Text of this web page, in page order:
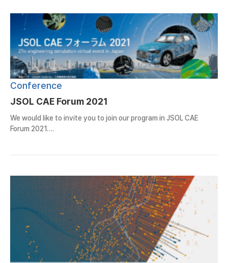
Conference
JSOL CAE Forum 2021
We would like to invite you to join our program in JSOL CAE
Forum 2021….